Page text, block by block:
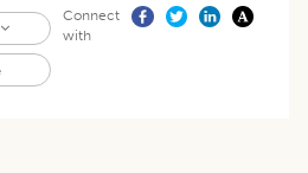
Connect
with